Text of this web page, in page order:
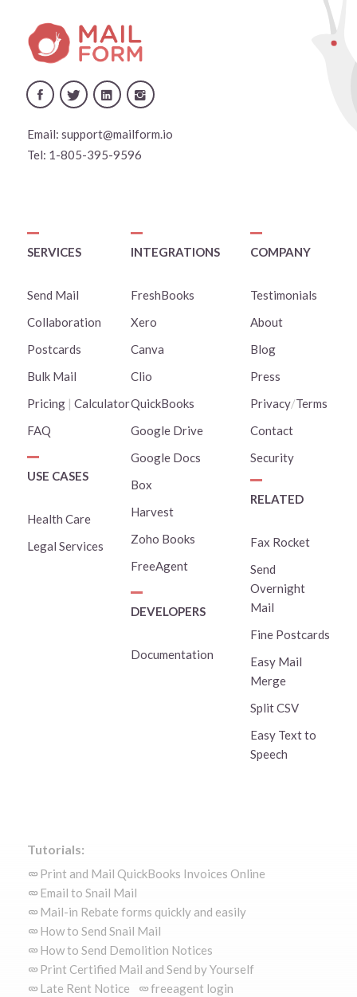
Email: support@mailform.io
Tel: 1-805-395-9596
SERVICES
Send Mail
Collaboration
Postcards
Bulk Mail
Pricing| Calculator
FAQ
USE CASES
Health Care
Legal Services
INTEGRATIONS
FreshBooks
Xero
Canva
Clio
QuickBooks
Google Drive
Google Docs
Box
Harvest
Zoho Books
FreeAgent
DEVELOPERS
Documentation
COMPANY
Testimonials
About
Blog
Press
Privacy/Terms
Contact
Security
RELATED
Fax Rocket
Send
Overnight
Mail
Fine Postcards
Easy Mail
Merge
Split CSV
Easy Text to
Speech
Tutorials:
Print and Mail QuickBooks Invoices Online
Email to Snail Mail
Mail-in Rebate forms quickly and easily
How to Send Snail Mail
How to Send Demolition Notices
Print Certified Mail and Send by Yourself
Late Rent Notice
freeagent login